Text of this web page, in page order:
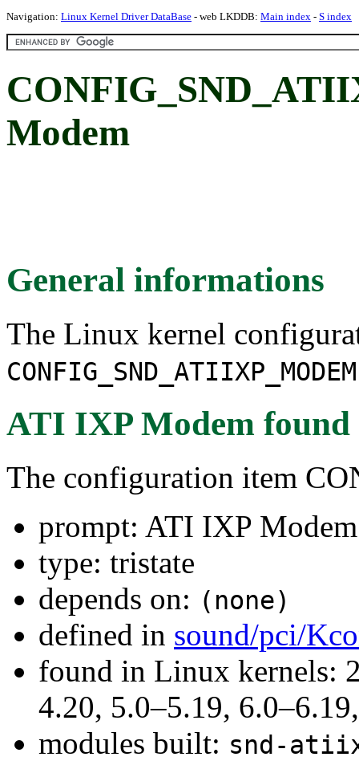
Navigation: Linux Kernel Driver DataBase - web LKDDB: Main index - S index
Modem
General informations
The Linux kernel
CONFIG_SND_ATIIXP_MODEM
ATI IXP Modem
The configuration item
prompt: ATI IXP Modem
type: tristate
depends on: (none)
defined in sound/pci/
found in Linux kernels:
4.20, 5.0–5.19,
modules built: snd-